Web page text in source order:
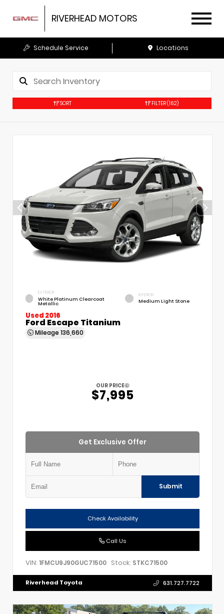
RIVERHEAD MOTORS
Schedule Service Locations
SORT FILTER(162)
EXTERIOR
White Platinum Clearcoat
Metallic
INTERIOR
Medium Light Stone
Used 2016
Ford Escape Titanium
Mileage 136,660
OUR PRICE
$7,995
Get Exclusive Offer
Submit
Check Availability
Call Us
VIN: 1FMCU9J90GUC71500 Stock: STKC71500
Riverhead Toyota 631.727.7722